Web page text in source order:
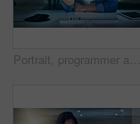
Portrait, programmer and man in office, night and overlay of interface, keyboard and software. Dark, dashboard and coder for agency, information technology and ideas for programming of data in web